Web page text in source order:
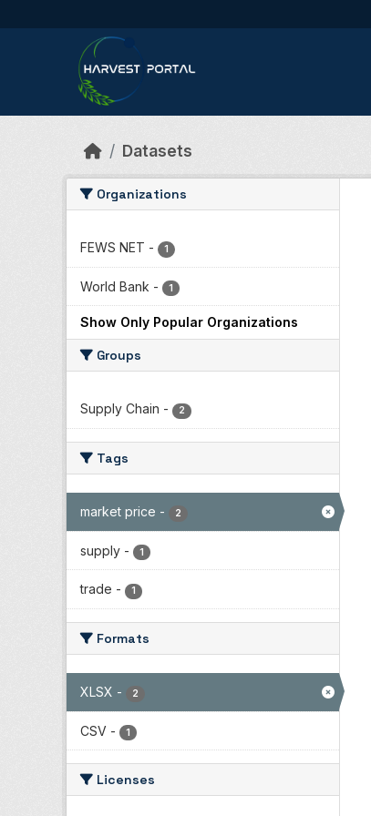
Datasets
Organizations
FEWS NET - 1
World Bank - 1
Show Only Popular Organizations
Groups
Supply Chain - 2
Tags
market price - 2
supply - 1
trade - 1
Formats
XLSX - 2
CSV - 1
Licenses